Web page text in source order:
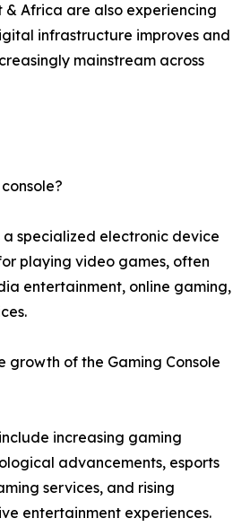
& Africa are also experiencing
infrastructure improves and
mainstream across
a specialized electronic device
playing video games, often
entertainment, online gaming,
growth of the Gaming Console
increasing gaming
advancements, esports
services, and rising
entertainment experiences.